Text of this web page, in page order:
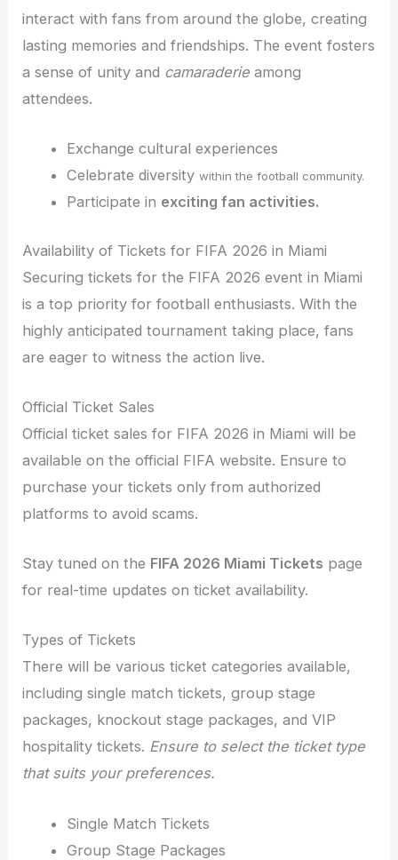
interact with fans from around the globe, creating
lasting memories and friendships. The event fosters
a sense of unity and camaraderie among
attendees.
Exchange cultural experiences
Celebrate diversity within the football community.
Participate in exciting fan activities.
Availability of Tickets for FIFA 2026 in Miami
Securing tickets for the FIFA 2026 event in Miami
is a top priority for football enthusiasts. With the
highly anticipated tournament taking place, fans
are eager to witness the action live.
Official Ticket Sales
Official ticket sales for FIFA 2026 in Miami will be
available on the official FIFA website. Ensure to
purchase your tickets only from authorized
platforms to avoid scams.
Stay tuned on the FIFA 2026 Miami Tickets page
for real-time updates on ticket availability.
Types of Tickets
There will be various ticket categories available,
including single match tickets, group stage
packages, knockout stage packages, and VIP
hospitality tickets. Ensure to select the ticket type
that suits your preferences.
Single Match Tickets
Group Stage Packages